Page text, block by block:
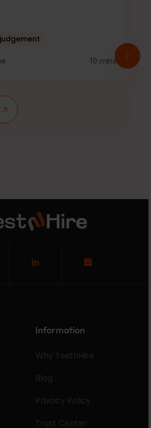
10 mins
Information
Why TestnHire
Blog
Privacy Policy
Trust Center